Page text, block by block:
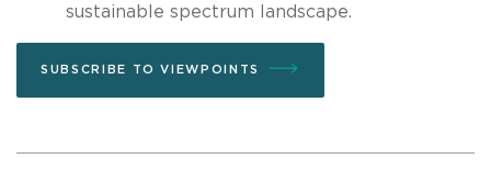
sustainable spectrum landscape.
SUBSCRIBE TO VIEWPOINTS